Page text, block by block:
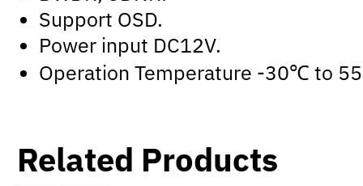
Support OSD.
Power input DC12V.
Operation Temperature -30℃ to
Related Products